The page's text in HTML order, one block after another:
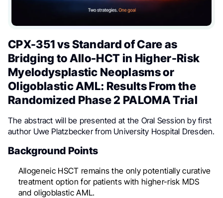
CPX-351 vs Standard of Care as
Bridging to Allo-HCT in Higher-Risk
Myelodysplastic Neoplasms or
Oligoblastic AML: Results From the
Randomized Phase 2 PALOMA Trial
The abstract will be presented at the Oral Session by first
author Uwe Platzbecker from University Hospital Dresden.
Background Points
Allogeneic HSCT remains the only potentially curative
treatment option for patients with higher-risk MDS
and oligoblastic AML.